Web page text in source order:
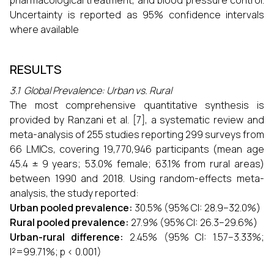
Uncertainty is reported as 95% confidence intervals
where available
RESULTS
3.1 Global Prevalence: Urban vs. Rural
The most comprehensive quantitative synthesis is
provided by Ranzani et al. [7], a systematic review and
meta-analysis of 255 studies reporting 299 surveys from
66 LMICs, covering 19,770,946 participants (mean age
45.4 ± 9 years; 53.0% female; 63.1% from rural areas)
between 1990 and 2018. Using random-effects meta-
analysis, the study reported:
Urban pooled prevalence: 30.5% (95% CI: 28.9–32.0%)
Rural pooled prevalence: 27.9% (95% CI: 26.3–29.6%)
Urban-rural difference: 2.45% (95% CI: 1.57–3.33%;
I²=99.71%; p < 0.001)